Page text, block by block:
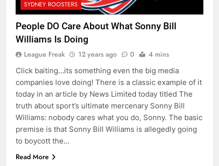
SYDNEY ROOSTERS
People DO Care About What Sonny Bill
Williams Is Doing
League Freak 12 years ago 0 4 mins
Click baiting…its something even the big media
companies love doing! There is a classic example of it
today in an article by News Limited today titled The
truth about sport’s ultimate mercenary Sonny Bill
Williams: nobody cares what you do, Sonny. The basic
premise is that Sonny Bill Williams is allegedly going
to boycott the…
Read More